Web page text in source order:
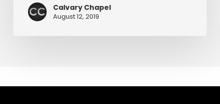
Calvary Chapel
August 12, 2019